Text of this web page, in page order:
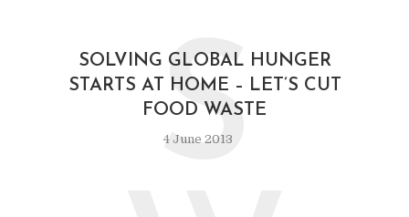
SOLVING GLOBAL HUNGER
STARTS AT HOME – LET’S CUT
FOOD WASTE
4 June 2013
S